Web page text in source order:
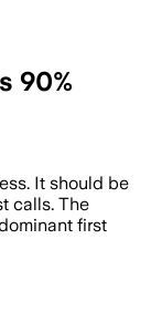
90%
It should be
calls. The
first